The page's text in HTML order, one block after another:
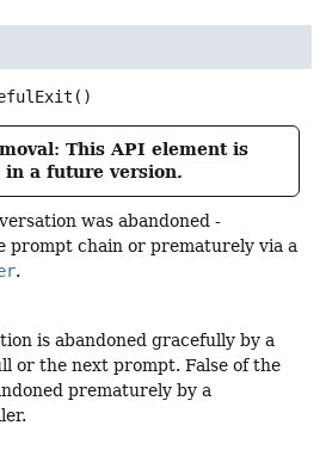
()
This API element is
a future version.
was abandoned -
prompt chain or prematurely via a
.
is abandoned gracefully by a
or the next prompt. False of the
prematurely by a